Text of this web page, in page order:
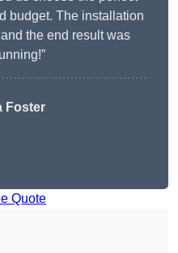
budget. The installation
the end result was
Foster
Quote